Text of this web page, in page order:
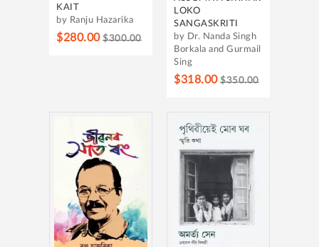
KAIT
by Ranju Hazarika
$280.00 $300.00
LOKO
SANGASKRITI
by Dr. Nanda Singh
Borkala and Gurmail
Sing
$318.00 $350.00